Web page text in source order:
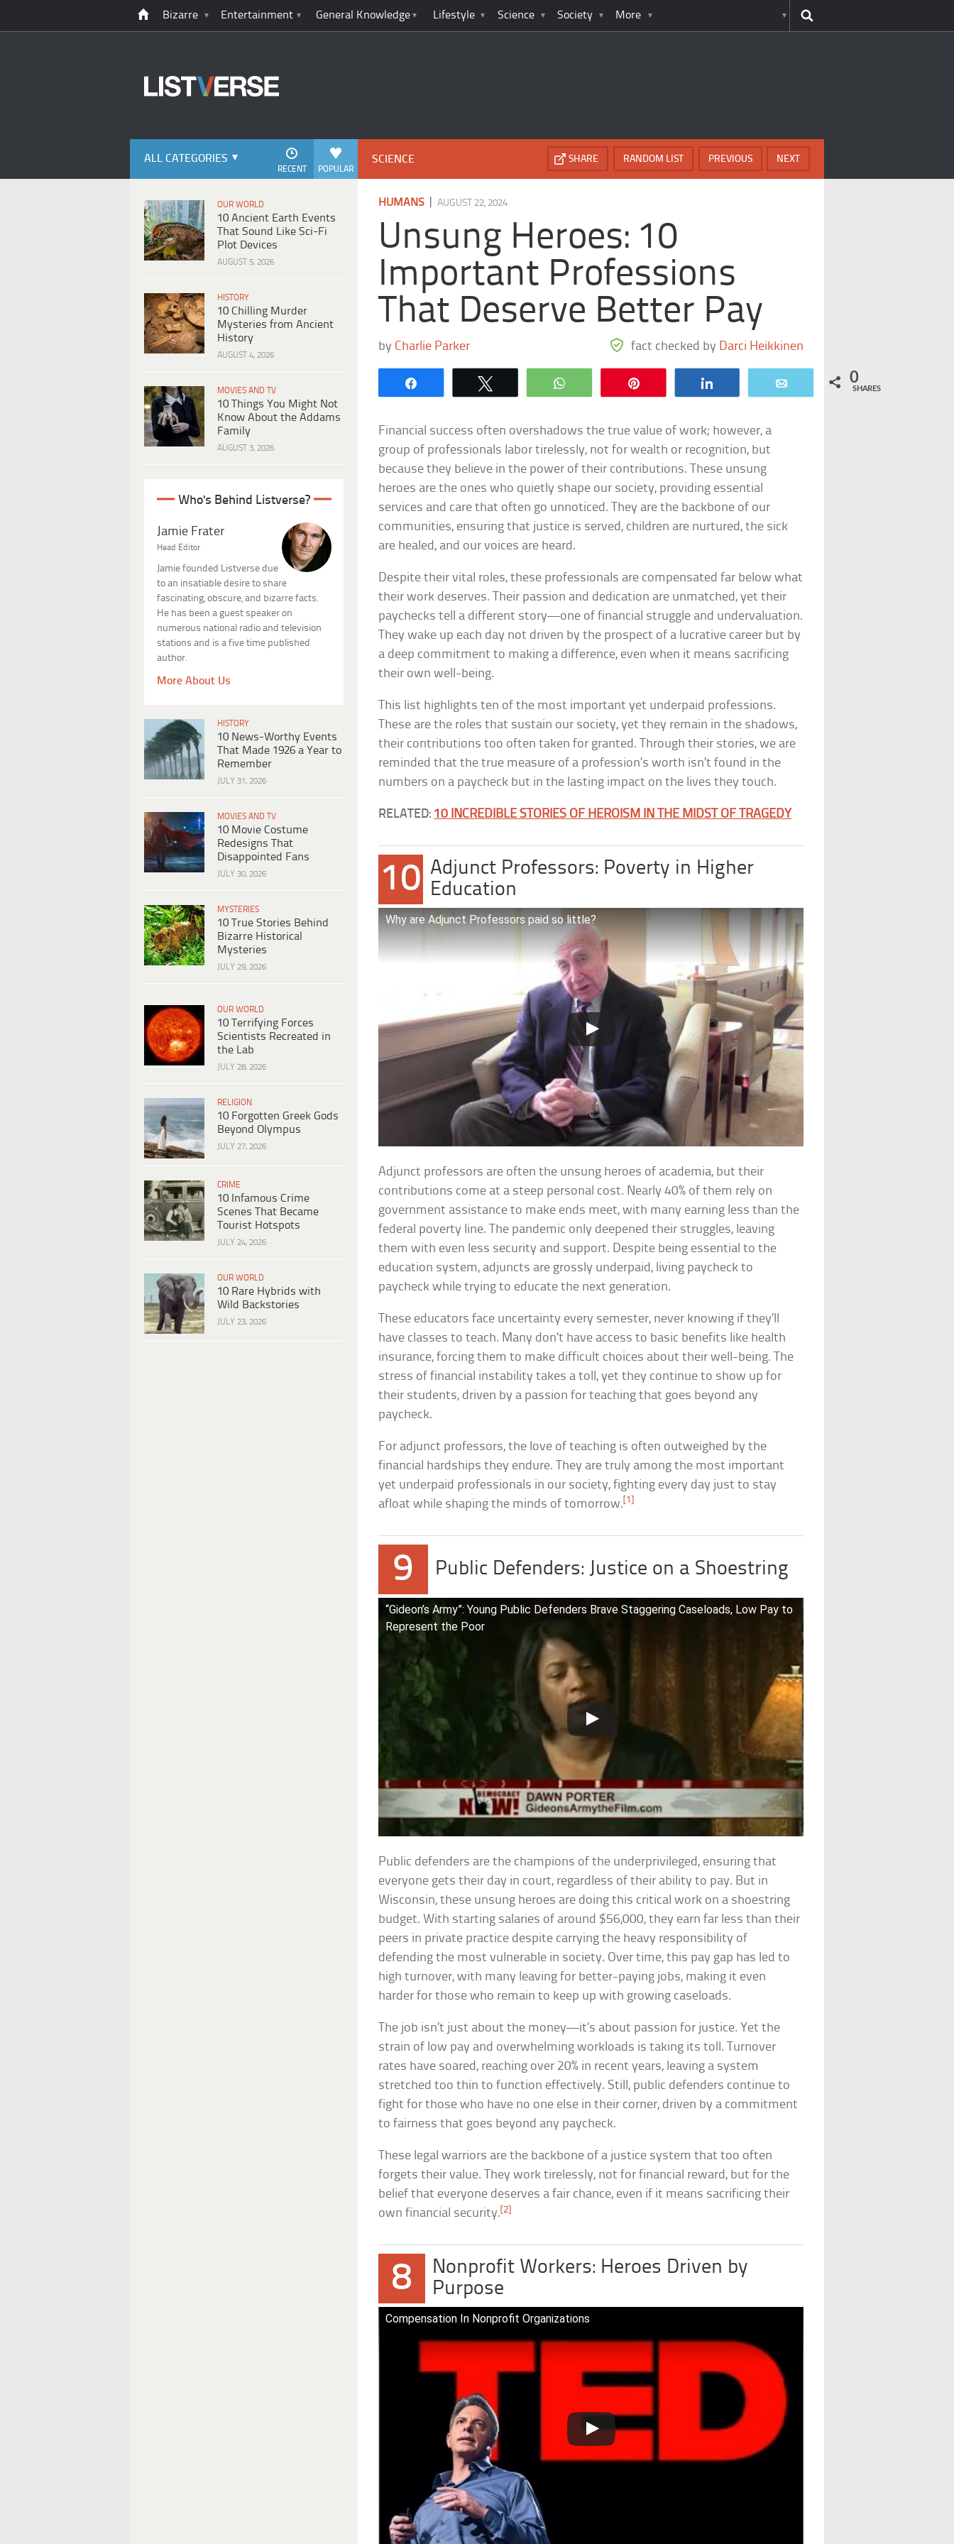
Bizarre Entertainment General Knowledge Lifestyle Science Society More
ALL CATEGORIES
POPULAR
RECENT
OUR WORLD
10 Ancient Earth Events
That Sound Like Sci-Fi
Plot Devices
AUGUST 5, 2026
HISTORY
10 Chilling Murder
Mysteries from Ancient
History
AUGUST 4, 2026
MOVIES AND TV
10 Things You Might Not
Know About the Addams
Family
AUGUST 3, 2026
Who's Behind Listverse?
Jamie Frater
Head Editor
Jamie founded Listverse due
to an insatiable desire to share
fascinating, obscure, and bizarre facts.
He has been a guest speaker on
numerous national radio and television
stations and is a five time published
author.
More About Us
HISTORY
10 News-Worthy Events
That Made 1926 a Year to
Remember
JULY 31, 2026
MOVIES AND TV
10 Movie Costume
Redesigns That
Disappointed Fans
JULY 30, 2026
MYSTERIES
10 True Stories Behind
Bizarre Historical
Mysteries
JULY 29, 2026
OUR WORLD
10 Terrifying Forces
Scientists Recreated in
the Lab
JULY 28, 2026
RELIGION
10 Forgotten Greek Gods
Beyond Olympus
JULY 27, 2026
CRIME
10 Infamous Crime
Scenes That Became
Tourist Hotspots
JULY 24, 2026
OUR WORLD
10 Rare Hybrids with
Wild Backstories
JULY 23, 2026
SCIENCE NEXT
PREVIOUS
RANDOM LIST
SHARE
HUMANS |AUGUST 22, 2024
Unsung Heroes: 10
Important Professions
That Deserve Better Pay
by Charlie Parker fact checked by Darci Heikkinen
WhatsApp 0
SHARES
Financial success often overshadows the true value of work; however, a
group of professionals labor tirelessly, not for wealth or recognition, but
because they believe in the power of their contributions. These unsung
heroes are the ones who quietly shape our society, providing essential
services and care that often go unnoticed. They are the backbone of our
communities, ensuring that justice is served, children are nurtured, the sick
are healed, and our voices are heard.
Despite their vital roles, these professionals are compensated far below what
their work deserves. Their passion and dedication are unmatched, yet their
paychecks tell a different story—one of financial struggle and undervaluation.
They wake up each day not driven by the prospect of a lucrative career but by
a deep commitment to making a difference, even when it means sacrificing
their own well-being.
This list highlights ten of the most important yet underpaid professions.
These are the roles that sustain our society, yet they remain in the shadows,
their contributions too often taken for granted. Through their stories, we are
reminded that the true measure of a profession’s worth isn’t found in the
numbers on a paycheck but in the lasting impact on the lives they touch.
RELATED: 10 INCREDIBLE STORIES OF HEROISM IN THE MIDST OF TRAGEDY
10 Adjunct Professors: Poverty in Higher
Education
Why are Adjunct Professors paid so little?
Adjunct professors are often the unsung heroes of academia, but their
contributions come at a steep personal cost. Nearly 40% of them rely on
government assistance to make ends meet, with many earning less than the
federal poverty line. The pandemic only deepened their struggles, leaving
them with even less security and support. Despite being essential to the
education system, adjuncts are grossly underpaid, living paycheck to
paycheck while trying to educate the next generation.
These educators face uncertainty every semester, never knowing if they’ll
have classes to teach. Many don’t have access to basic benefits like health
insurance, forcing them to make difficult choices about their well-being. The
stress of financial instability takes a toll, yet they continue to show up for
their students, driven by a passion for teaching that goes beyond any
paycheck.
For adjunct professors, the love of teaching is often outweighed by the
financial hardships they endure. They are truly among the most important
yet underpaid professionals in our society, fighting every day just to stay
afloat while shaping the minds of tomorrow. [1]
9 Public Defenders: Justice on a Shoestring
“Gideon’s Army”: Young Public Defenders Brave Staggering Caseloads, Low Pay to
Represent the Poor
Public defenders are the champions of the underprivileged, ensuring that
everyone gets their day in court, regardless of their ability to pay. But in
Wisconsin, these unsung heroes are doing this critical work on a shoestring
budget. With starting salaries of around $56,000, they earn far less than their
peers in private practice despite carrying the heavy responsibility of
defending the most vulnerable in society. Over time, this pay gap has led to
high turnover, with many leaving for better-paying jobs, making it even
harder for those who remain to keep up with growing caseloads.
The job isn’t just about the money—it’s about passion for justice. Yet the
strain of low pay and overwhelming workloads is taking its toll. Turnover
rates have soared, reaching over 20% in recent years, leaving a system
stretched too thin to function effectively. Still, public defenders continue to
fight for those who have no one else in their corner, driven by a commitment
to fairness that goes beyond any paycheck.
These legal warriors are the backbone of a justice system that too often
forgets their value. They work tirelessly, not for financial reward, but for the
belief that everyone deserves a fair chance, even if it means sacrificing their
own financial security.[2]
8
Nonprofit Workers: Heroes Driven by
Purpose
Compensation In Nonprofit Organizations